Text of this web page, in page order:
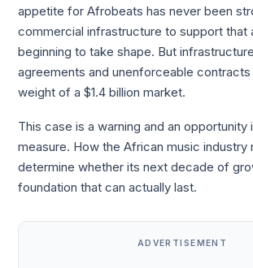
appetite for Afrobeats has never been
commercial infrastructure to support that
beginning to take shape. But
agreements and unenforceable contracts
weight of a $1.4 billion market.
This case is a warning and an opportunity
measure. How the African music industry
determine whether its next decade of
foundation that can actually last.
ADVERTISEMENT